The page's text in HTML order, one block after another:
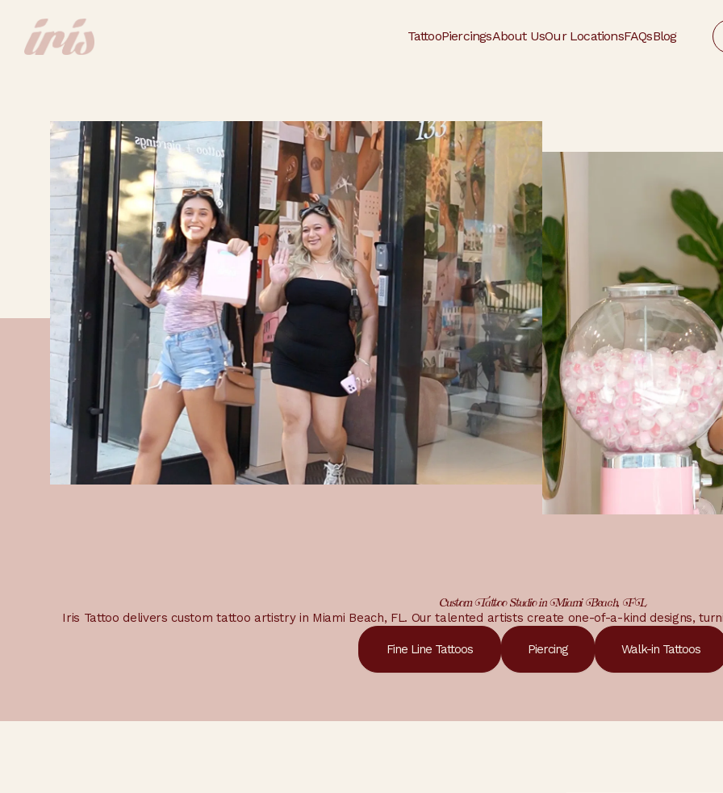
TattooPiercingsAbout UsOur LocationsFAQsBlog
Custom Tattoo Studio in Miami Beach, FL
Iris Tattoo delivers custom tattoo artistry in Miami Beach, FL. Our talented artists create one-of-a-kind designs,
Fine Line Tattoos Piercing Walk-in Tattoos